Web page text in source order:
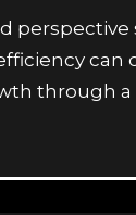
perspective
can
through a